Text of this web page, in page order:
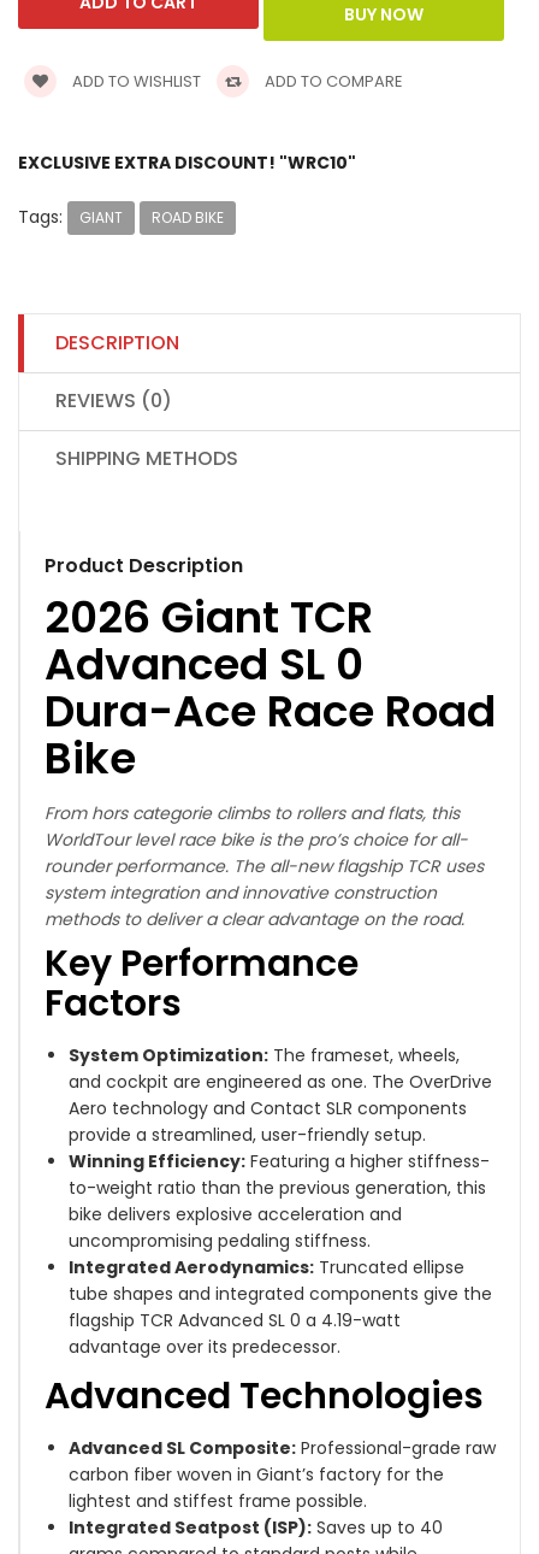
ADD TO WISHLIST ADD TO COMPARE
EXCLUSIVE EXTRA DISCOUNT! "WRC10"
Tags: GIANT ROAD BIKE
DESCRIPTION
REVIEWS (0)
SHIPPING METHODS
Product Description
2026 Giant TCR
Advanced SL 0
Dura-Ace Race Road
Bike
From hors categorie climbs to rollers and flats, this
WorldTour level race bike is the pro’s choice for all-
rounder performance. The all-new flagship TCR uses
system integration and innovative construction
methods to deliver a clear advantage on the road.
Key Performance
Factors
System Optimization: The frameset, wheels,
and cockpit are engineered as one. The OverDrive
Aero technology and Contact SLR components
provide a streamlined, user-friendly setup.
Winning Efficiency: Featuring a higher stiffness-
to-weight ratio than the previous generation, this
bike delivers explosive acceleration and
uncompromising pedaling stiffness.
Integrated Aerodynamics: Truncated ellipse
tube shapes and integrated components give the
flagship TCR Advanced SL 0 a 4.19-watt
advantage over its predecessor.
Advanced Technologies
Advanced SL Composite: Professional-grade raw
carbon fiber woven in Giant’s factory for the
lightest and stiffest frame possible.
Integrated Seatpost (ISP): Saves up to 40